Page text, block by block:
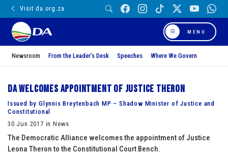
Visit da.org.za
MENU
Newsroom From the Leader’s Desk Speeches Where We Govern
DA welcomes appointment of Justice Theron
Issued by Glynnis Breytenbach MP – Shadow Minister of Justice and
Constitutional
30 Jun 2017 in News
The Democratic Alliance welcomes the appointment of Justice
Leona Theron to the Constitutional Court Bench.